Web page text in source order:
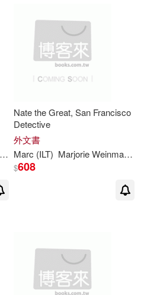
/ Weston Martha (ILT)/Simont
Nate the Great, San Francisco
Detective
外文書
Marc (ILT) MarjorieWeinman /
$608